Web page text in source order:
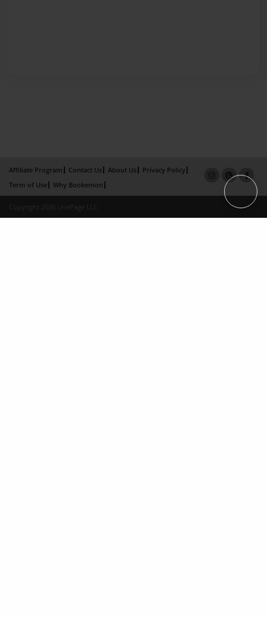
Affiliate Program Contact Us About Us
Privacy Policy
Term of Use
Why Bookemon
Copyright 2026 LivePage LLC